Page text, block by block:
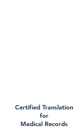
Certified Translation
for
Medical Records